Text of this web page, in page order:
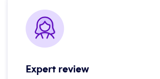
Expert review